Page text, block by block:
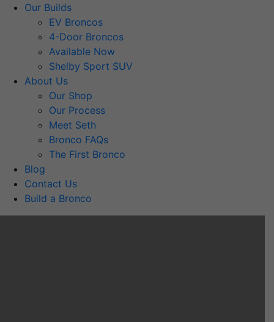
Our Builds
EV Broncos
4-Door Broncos
Available Now
Shelby Sport SUV
About Us
Our Shop
Our Process
Meet Seth
Bronco FAQs
The First Bronco
Blog
Contact Us
Build a Bronco